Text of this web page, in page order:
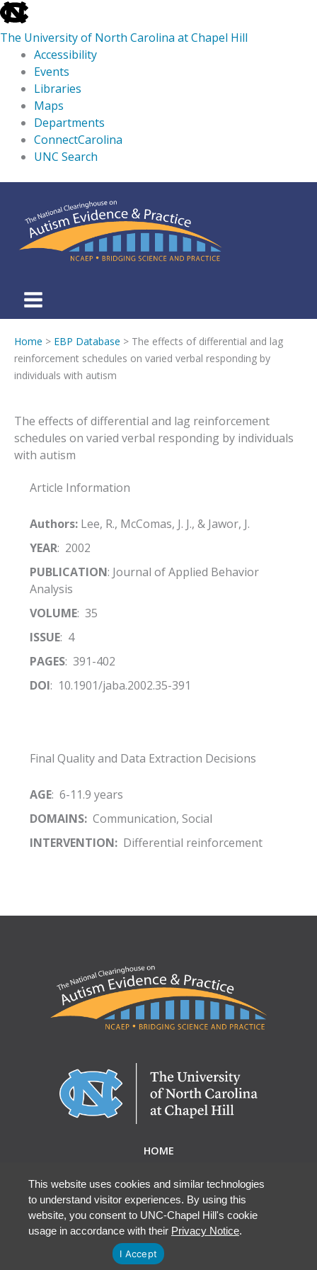
skip
to
the
global
utility
The University of North Carolina at Chapel Hill
Accessibility
Events
Libraries
Maps
Departments
ConnectCarolina
UNC Search
main
content
Home > EBP Database > The effects of differential and lag
reinforcement schedules on varied verbal responding by
individuals with autism
The effects of differential and lag reinforcement
schedules on varied verbal responding by individuals
with autism
Article Information
Authors:Lee, R., McComas, J. J., & Jawor, J.
YEAR: 2002
PUBLICATION: Journal of Applied Behavior
Analysis
VOLUME: 35
ISSUE: 4
PAGES: 391-402
DOI: 10.1901/jaba.2002.35-391
Final Quality and Data Extraction Decisions
AGE: 6-11.9 years
DOMAINS:Communication, Social
INTERVENTION:Differential reinforcement
HOME
RESEARCH & RESOURCES
EBP DATABASE
This website uses cookies and similar technologies
to understand visitor experiences. By using this
website, you consent to UNC-Chapel Hill's cookie
usage in accordance with their Privacy Notice.
I Accept